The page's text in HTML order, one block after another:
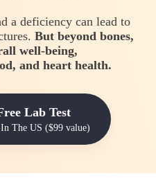
a deficiency can lead to
But beyond bones,
well-being,
and heart health.
Lab Test
The US ($99 value)